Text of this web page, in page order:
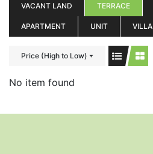
VACANT LAND TERRACE
APARTMENT UNIT VILLA
Price (High to Low)
No item found